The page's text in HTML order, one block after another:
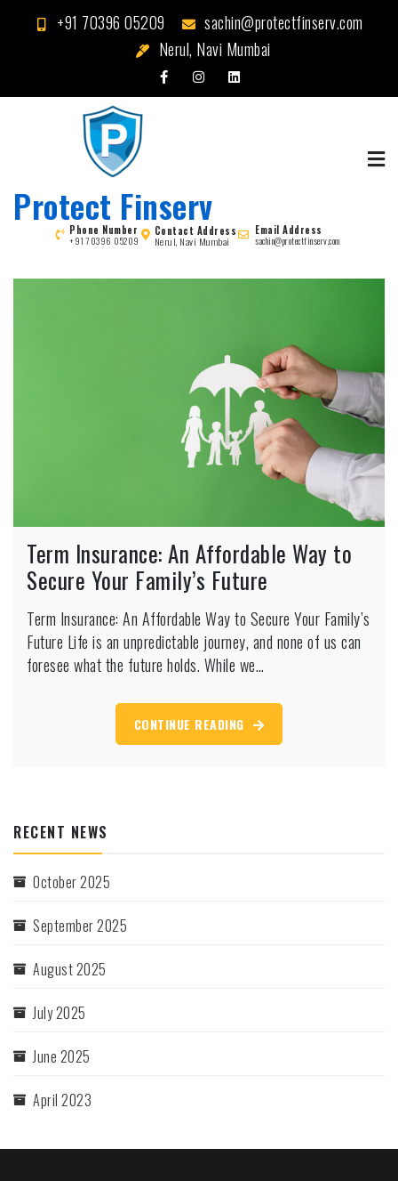
+91 70396 05209
sachin@protectfinserv.com
Nerul, Navi Mumbai
Protect Finserv
Phone Number
+91 70396 05209
Contact Address
Nerul, Navi Mumbai
Email Address
sachin@protectfinserv.com
Term Insurance: An Affordable Way to
Secure Your Family’s Future
Term Insurance: An Affordable Way to Secure Your Family’s
Future Life is an unpredictable journey, and none of us can
foresee what the future holds. While we…
CONTINUE READING
RECENT NEWS
October 2025
September 2025
August 2025
July 2025
June 2025
April 2023